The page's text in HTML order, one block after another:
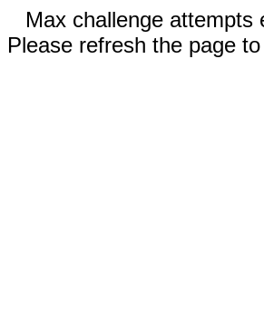
Max challenge attempts
Please refresh the page